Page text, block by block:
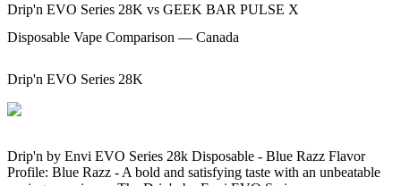
Drip'n EVO Series 28K vs GEEK BAR PULSE X
Disposable Vape Comparison — Canada
Drip'n EVO Series 28K
Drip'n by Envi EVO Series 28k Disposable - Blue Razz Flavor
Profile: Blue Razz - A bold and satisfying taste with an unbeatable